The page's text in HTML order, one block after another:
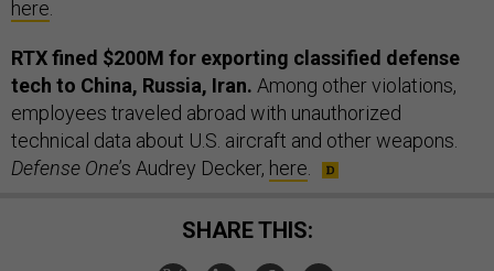
here
RTX fined $200M for exporting classified defense
tech to China, Russia, Iran. Among other violations,
employees traveled abroad with unauthorized
technical data about U.S. aircraft and other weapons.
Defense One’s Audrey Decker, here
SHARE THIS: